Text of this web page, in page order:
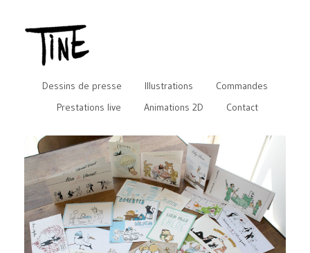
Dessins de presse Illustrations
Commandes
Prestations live
Animations 2D Contact